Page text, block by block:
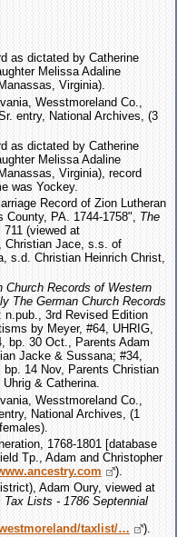
as dictated by Catherine
Melissa Adaline
Virginia).
Wesstmoreland Co.,
entry, National Archives, (3
as dictated by Catherine
Melissa Adaline
Virginia), record
was Yockey.
Record of Zion Lutheran
County, PA. 1744-1758", The
711 (viewed at
Christian Jace, s.s. of
s.d. Christian Heinrich Christ,
Church Records of Western
The German Church Records
n.pub., 3rd Revised Edition
by Meyer, #64, UHRIG,
bp. 30 Oct., Parents Adam
Jacke & Sussana; #34,
14 Nov, Parents Christian
& Catherina.
Wesstmoreland Co.,
National Archives, (1
1768-1801 [database
Tp., Adam and Christopher
).
Adam Oury, viewed at
Lists - 1786 Septennial
taxlist/…
).